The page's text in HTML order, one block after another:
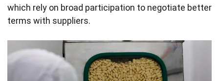
which rely on broad participation to negotiate better
terms with suppliers.